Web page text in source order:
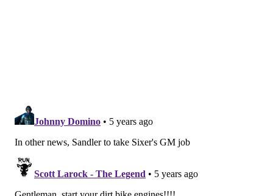
Coatesville and Camden, N.J.
A release date for "Hustle" has not yet been
determined.
MICHAEL TANENBAUM